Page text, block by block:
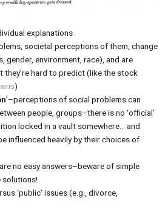
explanations
societal perceptions of them, change
gender, environment, race), and are
they’re hard to predict (like the stock
)
’–perceptions of social problems can
people, groups–there is no ‘official’
locked in a vault somewhere… and
influenced heavily by their choices of
no easy answers–beware of simple
solutions!
‘public’ issues (e.g., divorce,